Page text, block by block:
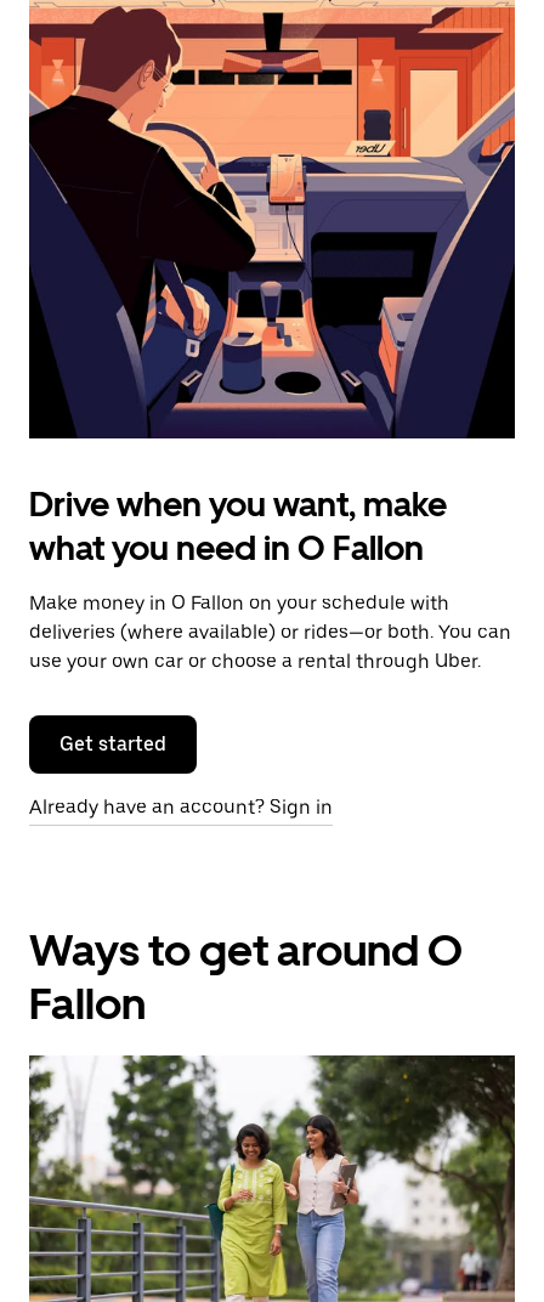
the
calendar
and
select
a
date.
Press
the
escape
button
the
calendar.
Drive when you want, make
what you need in O Fallon
Make money in O Fallon on your schedule with
deliveries (where available) or rides—or both. You can
use your own car or choose a rental through Uber.
Get started
Already have an account? Sign in
Ways to get around O
Fallon